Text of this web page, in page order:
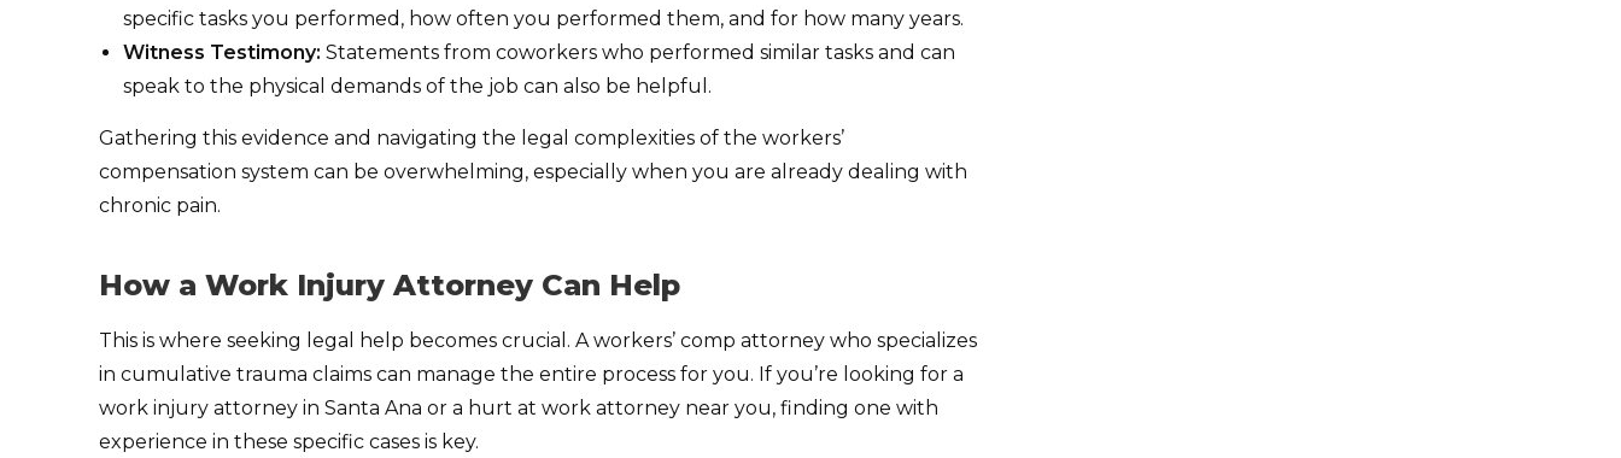
specific tasks you performed, how often you performed them, and for how many years.
Witness Testimony: Statements from coworkers who performed similar tasks and can
speak to the physical demands of the job can also be helpful.
Gathering this evidence and navigating the legal complexities of the workers’
compensation system can be overwhelming, especially when you are already dealing with
chronic pain.
How a Work Injury Attorney Can Help
This is where seeking legal help becomes crucial. A workers’ comp attorney who specializes
in cumulative trauma claims can manage the entire process for you. If you’re looking for a
work injury attorney in Santa Ana or a hurt at work attorney near you, finding one with
experience in these specific cases is key.